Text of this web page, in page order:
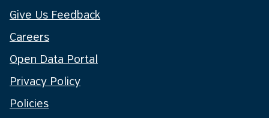
Give Us Feedback
Careers
Open Data Portal
Privacy Policy
Policies